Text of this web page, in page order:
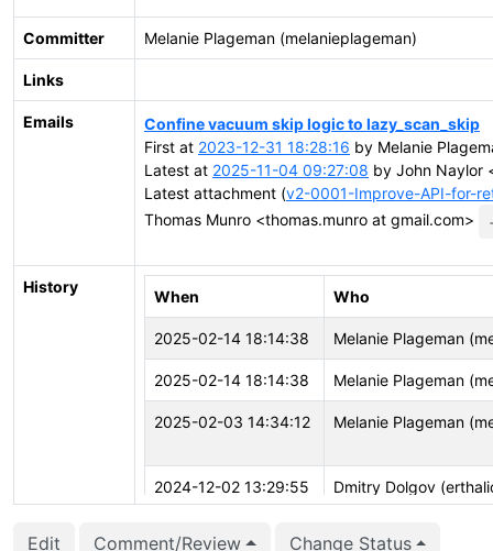
Committer Melanie Plageman (melanieplageman)
Links
Emails
Confine vacuum skip logic to lazy_scan_skip
First at 2023-12-31 18:28:16 by Melanie
Latest at 2025-11-04 09:27:08 by John Naylor
Latest attachment (v2-0001-Improve-API-for-
Thomas Munro <thomas.munro at gmail.com>
History
When Who
2025-02-14 18:14:38 Melanie Plageman
2025-02-14 18:14:38 Melanie Plageman
2025-02-03 14:34:12 Melanie Plageman
2024-12-02 13:29:55 Dmitry Dolgov
Edit Comment/Review Change Status